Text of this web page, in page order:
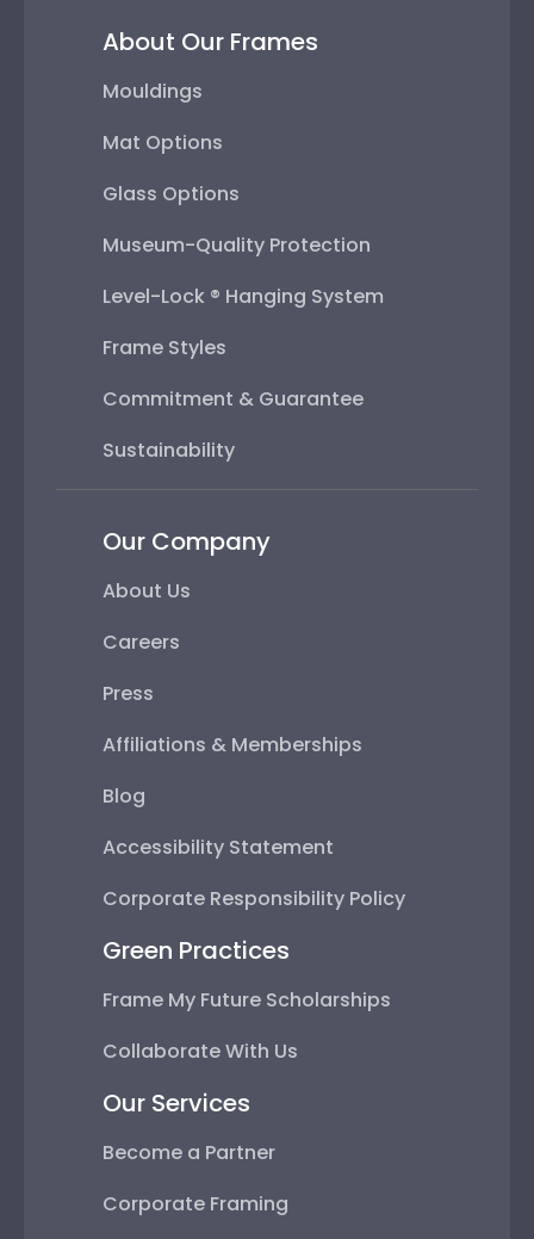
About Our Frames
Mouldings
Mat Options
Glass Options
Museum-Quality Protection
Level-Lock ® Hanging System
Frame Styles
Commitment & Guarantee
Sustainability
Our Company
About Us
Careers
Press
Affiliations & Memberships
Blog
Accessibility Statement
Corporate Responsibility Policy
Green Practices
Frame My Future Scholarships
Collaborate With Us
Our Services
Become a Partner
Corporate Framing